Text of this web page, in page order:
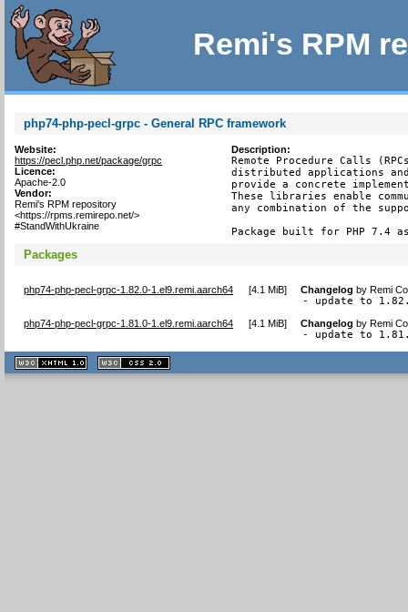
Remi's RPM
php74-php-pecl-grpc - General RPC framework
Website:
https://pecl.php.net/package/grpc
Licence:
Apache-2.0
Vendor:
Remi's RPM repository
<https://rpms.remirepo.net/>
#StandWithUkraine
Description:
Remote Procedure Calls
distributed applications
provide a concrete
These libraries enable
any combination of the
Package built for PHP 7.4
Packages
php74-php-pecl-grpc-1.82.0-1.el9.remi.aarch64 [4.1 MiB] Changelog byRemi
- update to
php74-php-pecl-grpc-1.81.0-1.el9.remi.aarch64 [4.1 MiB] Changelog byRemi
- update to
XHTML
1.1 valide
2.0 valide